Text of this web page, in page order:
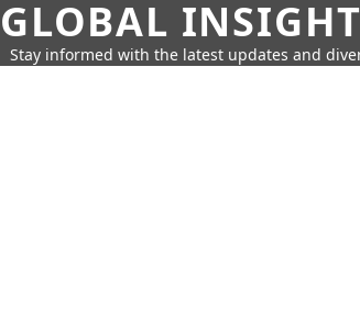
GLOBAL
Stay informed with the latest updates and